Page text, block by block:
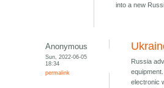
into a new
Anonymous
Sun, 2022-06-05
18:34
permalink
Russia
electronic